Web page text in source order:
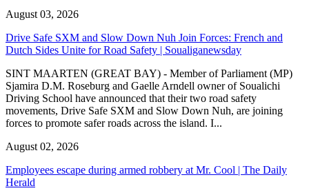
August 03, 2026
Drive Safe SXM and Slow Down Nuh Join Forces: French and
Dutch Sides Unite for Road Safety | Soualiganewsday
SINT MAARTEN (GREAT BAY) - Member of Parliament (MP)
Sjamira D.M. Roseburg and Gaelle Arndell owner of Soualichi
Driving School have announced that their two road safety
movements, Drive Safe SXM and Slow Down Nuh, are joining
forces to promote safer roads across the island. I...
August 02, 2026
Employees escape during armed robbery at Mr. Cool | The Daily
Herald